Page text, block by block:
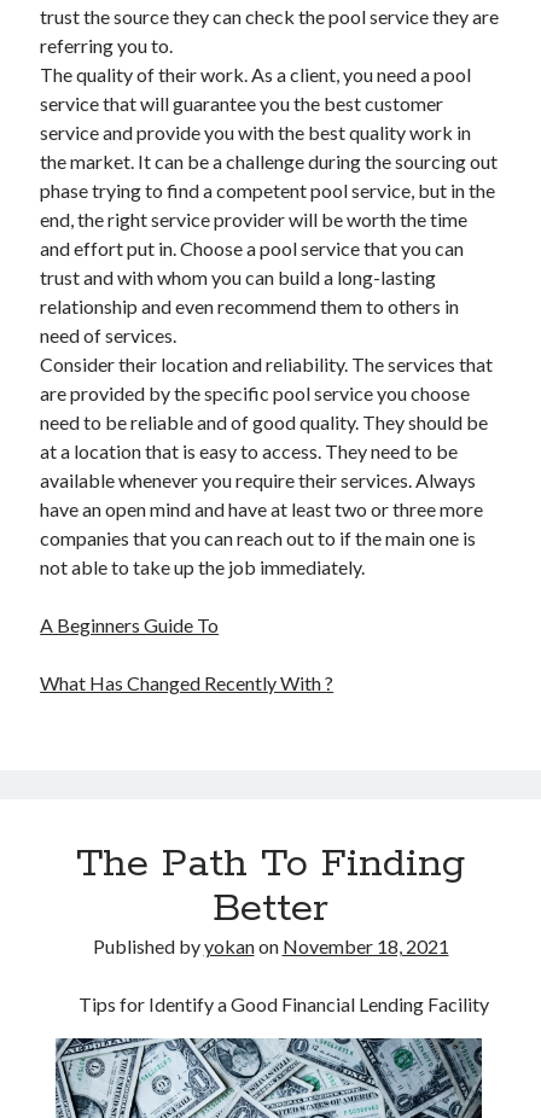
trust the source they can check the pool service they are
referring you to.
The quality of their work. As a client, you need a pool
service that will guarantee you the best customer
service and provide you with the best quality work in
the market. It can be a challenge during the sourcing out
phase trying to find a competent pool service, but in the
end, the right service provider will be worth the time
and effort put in. Choose a pool service that you can
trust and with whom you can build a long-lasting
relationship and even recommend them to others in
need of services.
Consider their location and reliability. The services that
are provided by the specific pool service you choose
need to be reliable and of good quality. They should be
at a location that is easy to access. They need to be
available whenever you require their services. Always
have an open mind and have at least two or three more
companies that you can reach out to if the main one is
not able to take up the job immediately.
A Beginners Guide To
What Has Changed Recently With ?
The Path To Finding
Better
Published byyokanon November 18, 2021
Tips for Identify a Good Financial Lending Facility